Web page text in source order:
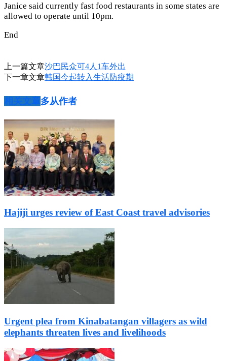
Janice said currently fast food restaurants in some states are
allowed to operate until 10pm.
End
上一篇文章沙巴民众可4人1车外出
下一章文章韩国今起转入生活防疫期
相关文章多从作者
Hajiji urges review of East Coast travel advisories
Urgent plea from Kinabatangan villagers as wild
elephants threaten lives and livelihoods